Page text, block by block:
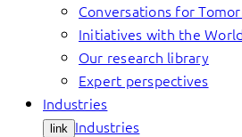
Conversations for
Initiatives with the
Our research library
Expert perspectives
Industries
link Industries